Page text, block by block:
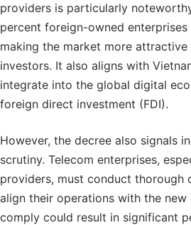
providers is particularly
percent foreign-owned
making the market more
investors. It also aligns with
integrate into the global digital
foreign direct investment (FDI).
However, the decree also signals
scrutiny. Telecom enterprises,
providers, must conduct thorough
align their operations with the new
comply could result in significant